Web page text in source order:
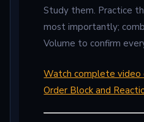
Study them. Practice
most importantly;
Volume to confirm
Watch complete video
Order Block and